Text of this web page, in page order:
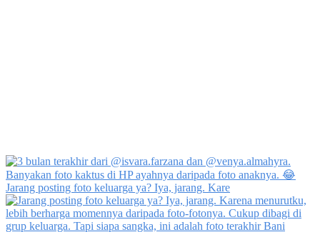
Jarang posting foto keluarga ya? Iya, jarang. Kare